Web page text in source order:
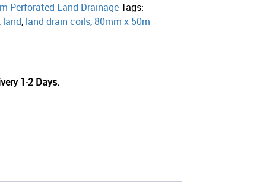
Perforated Land DrainageTags:
land, land drain coils,80mm x 50m
1-2 Days.